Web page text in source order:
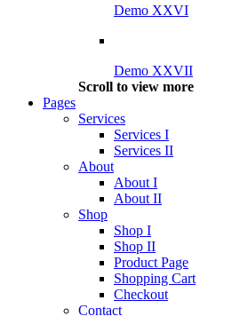
Demo XXVI
Demo XXVII
Scroll to view more
Pages
Services
Services I
Services II
About
About I
About II
Shop
Shop I
Shop II
Product Page
Shopping Cart
Checkout
Contact